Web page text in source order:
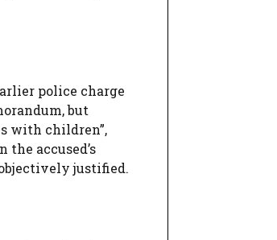
police charge
but
with children”,
accused’s
justified.